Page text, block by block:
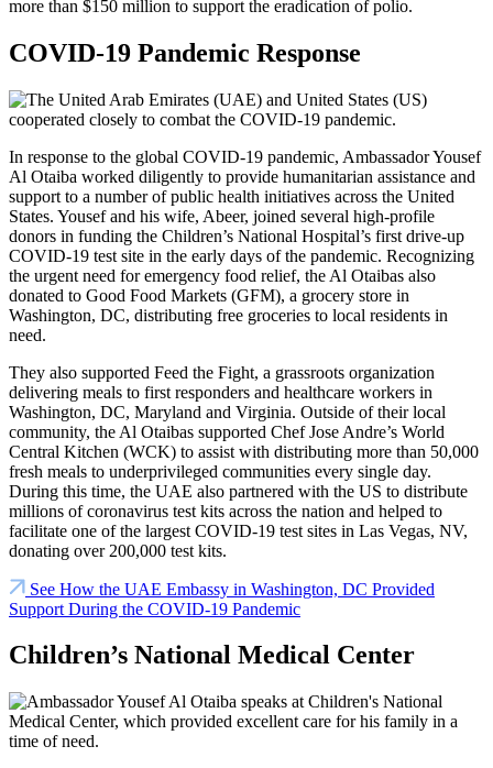
COVID-19 Pandemic Response
In response to the global COVID-19 pandemic, Ambassador Yousef
Al Otaiba worked diligently to provide humanitarian assistance and
support to a number of public health initiatives across the United
States. Yousef and his wife, Abeer, joined several high-profile
donors in funding the Children’s National Hospital’s first drive-up
COVID-19 test site in the early days of the pandemic. Recognizing
the urgent need for emergency food relief, the Al Otaibas also
donated to Good Food Markets (GFM), a grocery store in
Washington, DC, distributing free groceries to local residents in
need.
They also supported Feed the Fight, a grassroots organization
delivering meals to first responders and healthcare workers in
Washington, DC, Maryland and Virginia. Outside of their local
community, the Al Otaibas supported Chef Jose Andre’s World
Central Kitchen (WCK) to assist with distributing more than 50,000
fresh meals to underprivileged communities every single day.
During this time, the UAE also partnered with the US to distribute
millions of coronavirus test kits across the nation and helped to
facilitate one of the largest COVID-19 test sites in Las Vegas, NV,
donating over 200,000 test kits.
See How the UAE Embassy in Washington, DC Provided
Support During the COVID-19 Pandemic
Children’s National Medical Center